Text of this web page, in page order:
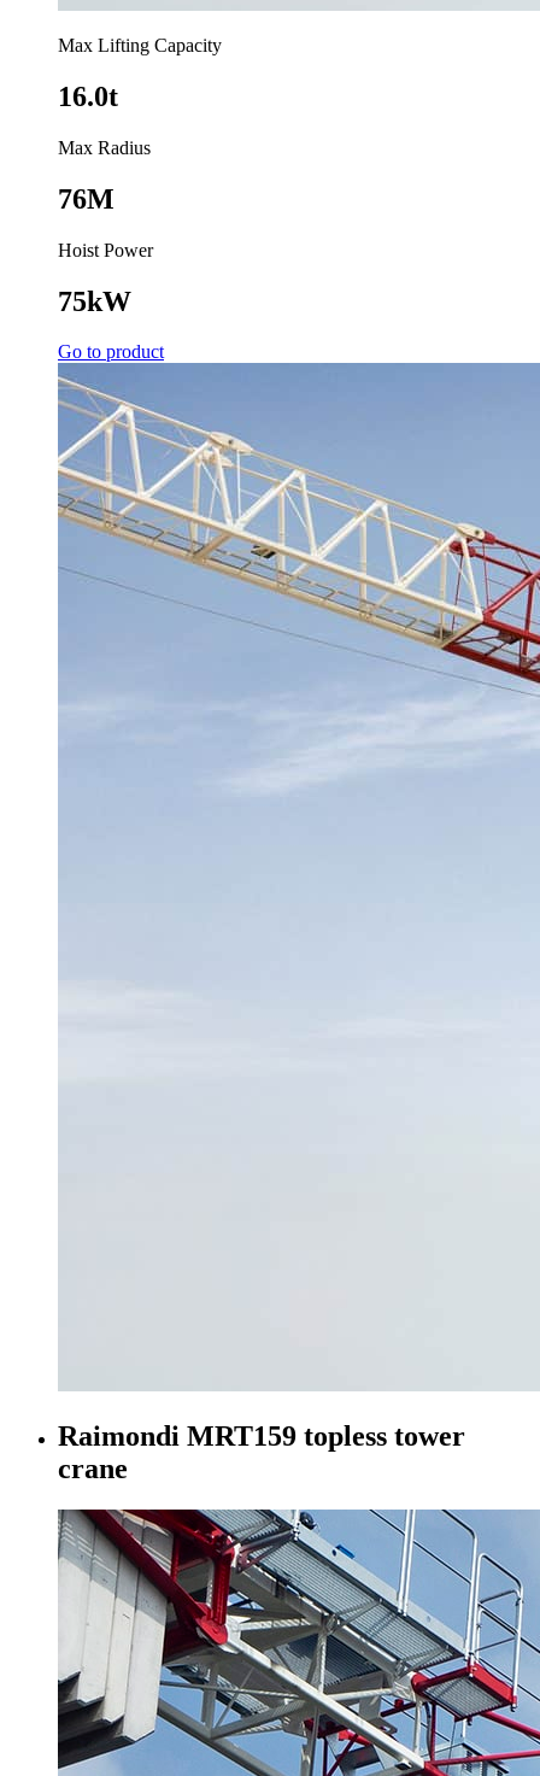
Max Lifting Capacity
16.0t
Max Radius
76M
Hoist Power
75kW
Go to product
Raimondi MRT159 topless tower
crane